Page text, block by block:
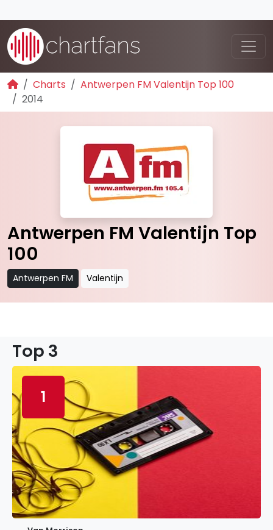
Charts
Antwerpen FM Valentijn Top 100
2014
Antwerpen FM Valentijn Top
100
Antwerpen FM Valentijn
Top 3
1